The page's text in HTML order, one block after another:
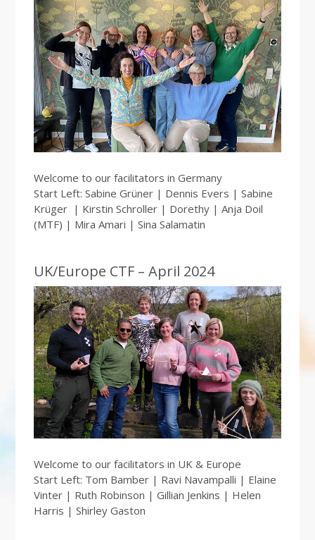
Welcome to our facilitators in Germany
Start Left: Sabine Grüner | Dennis Evers | Sabine
Krüger | Kirstin Schroller | Dorethy | Anja Doil
(MTF) | Mira Amari | Sina Salamatin
UK/Europe CTF – April 2024
Welcome to our facilitators in UK & Europe
Start Left: Tom Bamber | Ravi Navampalli | Elaine
Vinter | Ruth Robinson | Gillian Jenkins | Helen
Harris | Shirley Gaston